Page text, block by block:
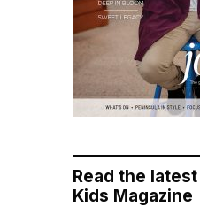
Read the
Kids Magazine